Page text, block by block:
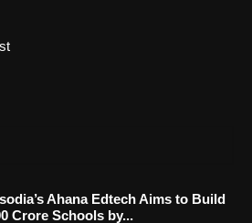
Ahana Edtech Aims to Build
Crore Schools by...